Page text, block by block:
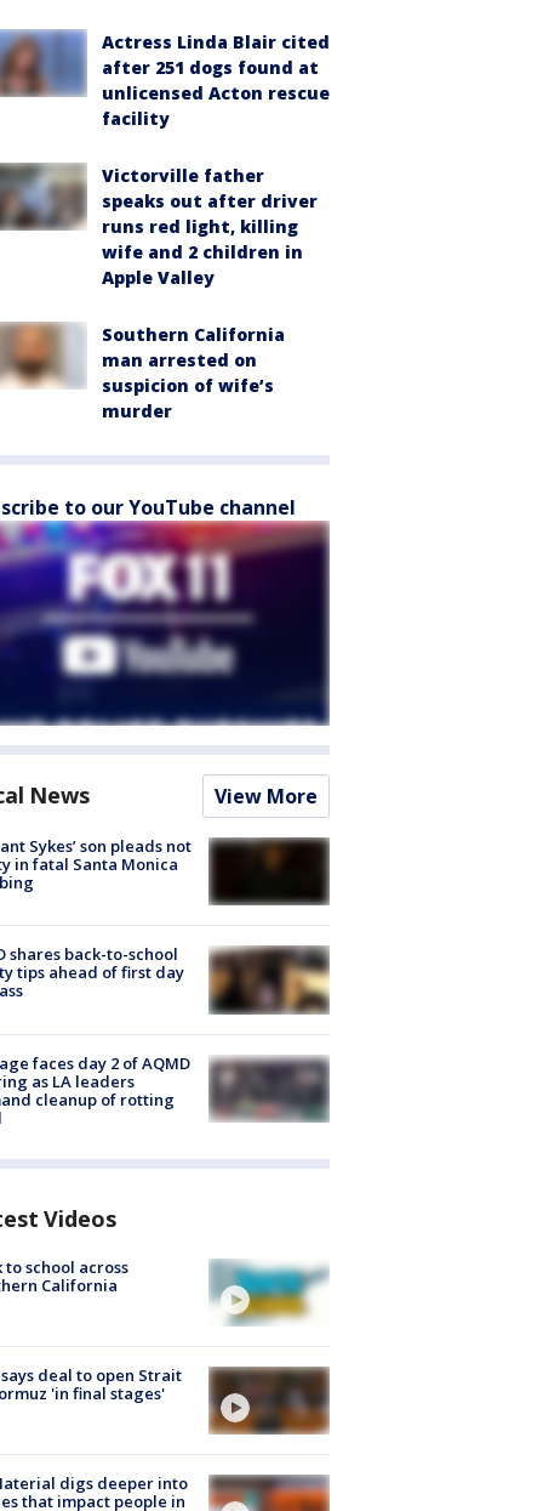
Actress Linda Blair cited
after 251 dogs found at
unlicensed Acton rescue
facility
Victorville father
speaks out after driver
runs red light, killing
wife and 2 children in
Apple Valley
Southern California
man arrested on
suspicion of wife’s
murder
to our YouTube channel
News View More
Sykes’ son pleads not
in fatal Santa Monica
shares back-to-school
tips ahead of first day
faces day 2 of AQMD
as LA leaders
cleanup of rotting
Videos
to school across
California
deal to open Strait
'in final stages'
digs deeper into
that impact people in